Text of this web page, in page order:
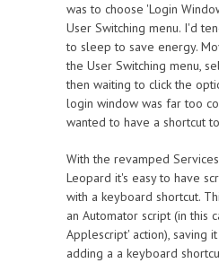
was to choose 'Login
User Switching menu. I'd
to sleep to save energy.
the User Switching menu,
then waiting to click the
login window was far too
wanted to have a shortcut
With the revamped
Leopard it's easy to have
with a keyboard shortcut.
an Automator script (in this
Applescript' action), saving
adding a a keyboard